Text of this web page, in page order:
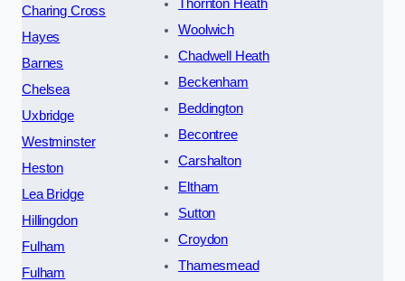
Charing Cross
Hayes
Barnes
Chelsea
Uxbridge
Westminster
Heston
Lea Bridge
Hillingdon
Fulham
Fulham
Thornton Heath
Woolwich
Chadwell Heath
Beckenham
Beddington
Becontree
Carshalton
Eltham
Sutton
Croydon
Thamesmead